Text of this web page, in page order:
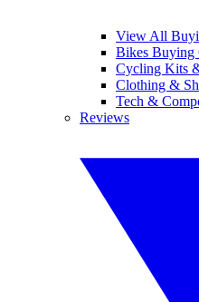
View All
Bikes Buying
Cycling Kits
Clothing &
Tech &
Reviews